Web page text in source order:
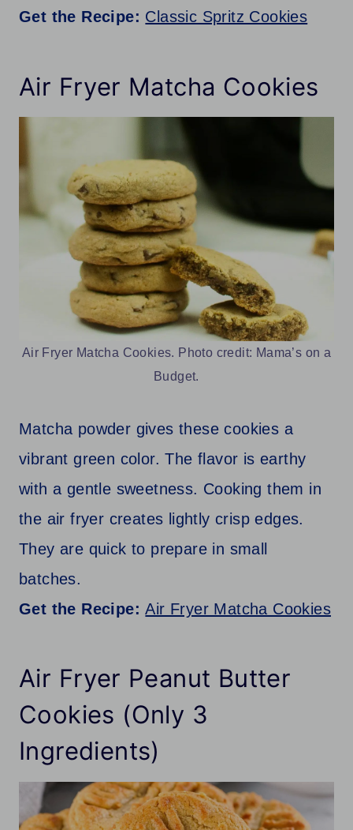
Get the Recipe: Classic Spritz Cookies
Air Fryer Matcha Cookies
Air Fryer Matcha Cookies. Photo credit: Mama’s on a
Budget.
Matcha powder gives these cookies a
vibrant green color. The flavor is earthy
with a gentle sweetness. Cooking them in
the air fryer creates lightly crisp edges.
They are quick to prepare in small
batches.
Get the Recipe:Air Fryer Matcha Cookies
Air Fryer Peanut Butter
Cookies (Only 3
Ingredients)